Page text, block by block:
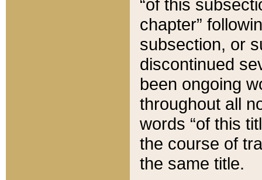
“of this
chapter”
subsection, or
discontinued
been ongoing
throughout all
words “of this
the course of
the same title.